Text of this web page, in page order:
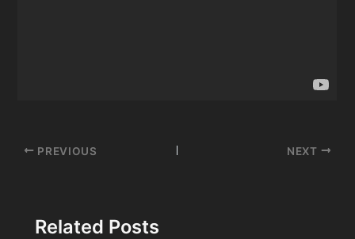
Post
PREVIOUS NEXT
Related Posts